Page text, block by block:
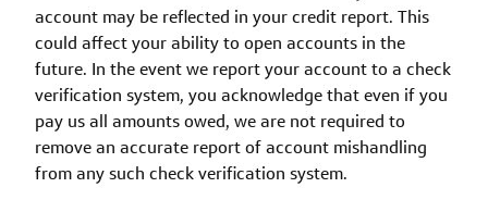
account may be reflected in your credit report. This
could affect your ability to open accounts in the
future. In the event we report your account to a check
verification system, you acknowledge that even if you
pay us all amounts owed, we are not required to
remove an accurate report of account mishandling
from any such check verification system.